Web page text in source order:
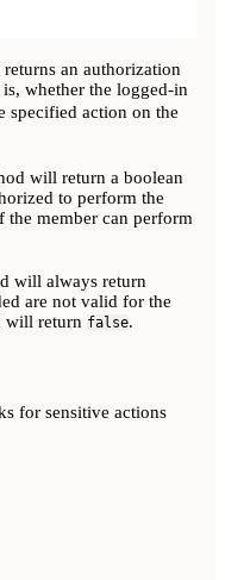
an authorization
whether the logged-in
specified action on the
will return a boolean
to perform the
the member can perform
will always return
are not valid for the
will return false.
for sensitive actions